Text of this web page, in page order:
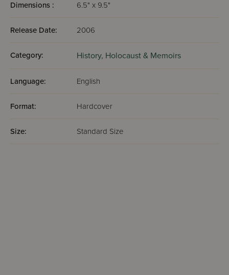
Dimensions : 6.5" x 9.5"
Release Date: 2006
Category: History, Holocaust & Memoirs
Language: English
Format: Hardcover
Size: Standard Size